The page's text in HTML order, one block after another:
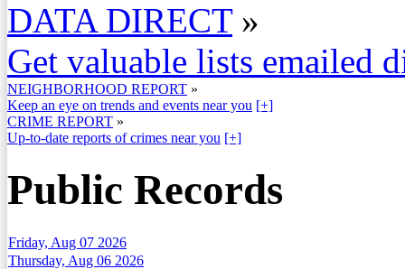
DATA DIRECT »
Get valuable lists emailed
NEIGHBORHOOD REPORT »
Keep an eye on trends and events near you [+]
CRIME REPORT »
Up-to-date reports of crimes near you [+]
Public Records
Friday, Aug 07 2026
Thursday, Aug 06 2026